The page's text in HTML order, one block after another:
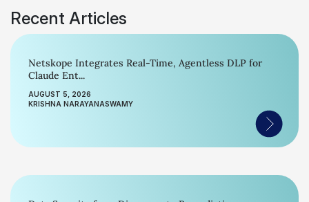
Recent Articles
Netskope Integrates Real-Time, Agentless DLP for
Claude Ent...
AUGUST 5, 2026
KRISHNA NARAYANASWAMY